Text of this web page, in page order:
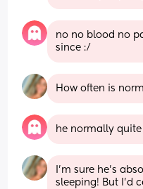
no no blood no
since :/
How often is
he normally
I’m sure he’s
sleeping! But I’d